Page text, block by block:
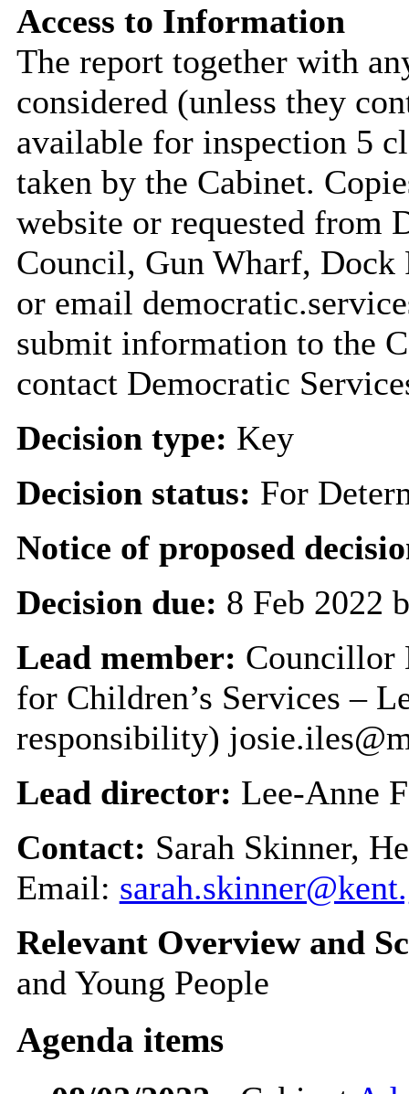
Access to Information
The report together with
considered (unless they
available for inspection 5
taken by the Cabinet.
website or requested from
Council, Gun Wharf, Dock
or email
submit information to the
contact Democratic
Decision type: Key
Decision status: For
Notice of proposed
Decision due: 8 Feb 2022
Lead member: Councillor
for Children’s Services –
responsibility)
Lead director: Lee-Anne
Contact: Sarah Skinner,
Email:
Relevant Overview and
and Young People
Agenda items